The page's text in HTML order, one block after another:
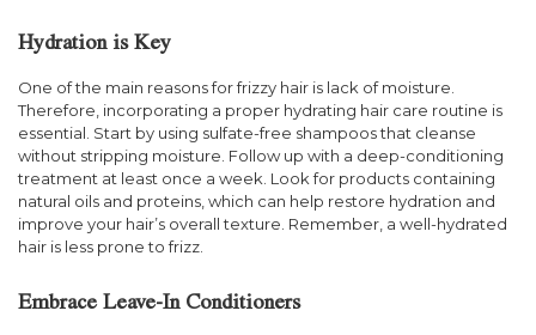
Hydration is Key
One of the main reasons for frizzy hair is lack of moisture.
Therefore, incorporating a proper hydrating hair care routine is
essential. Start by using sulfate-free shampoos that cleanse
without stripping moisture. Follow up with a deep-conditioning
treatment at least once a week. Look for products containing
natural oils and proteins, which can help restore hydration and
improve your hair’s overall texture. Remember, a well-hydrated
hair is less prone to frizz.
Embrace Leave-In Conditioners